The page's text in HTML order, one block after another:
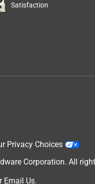
Satisfaction
Privacy Choices
Corporation. All
Email Us.